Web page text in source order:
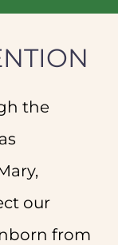
the
our
from